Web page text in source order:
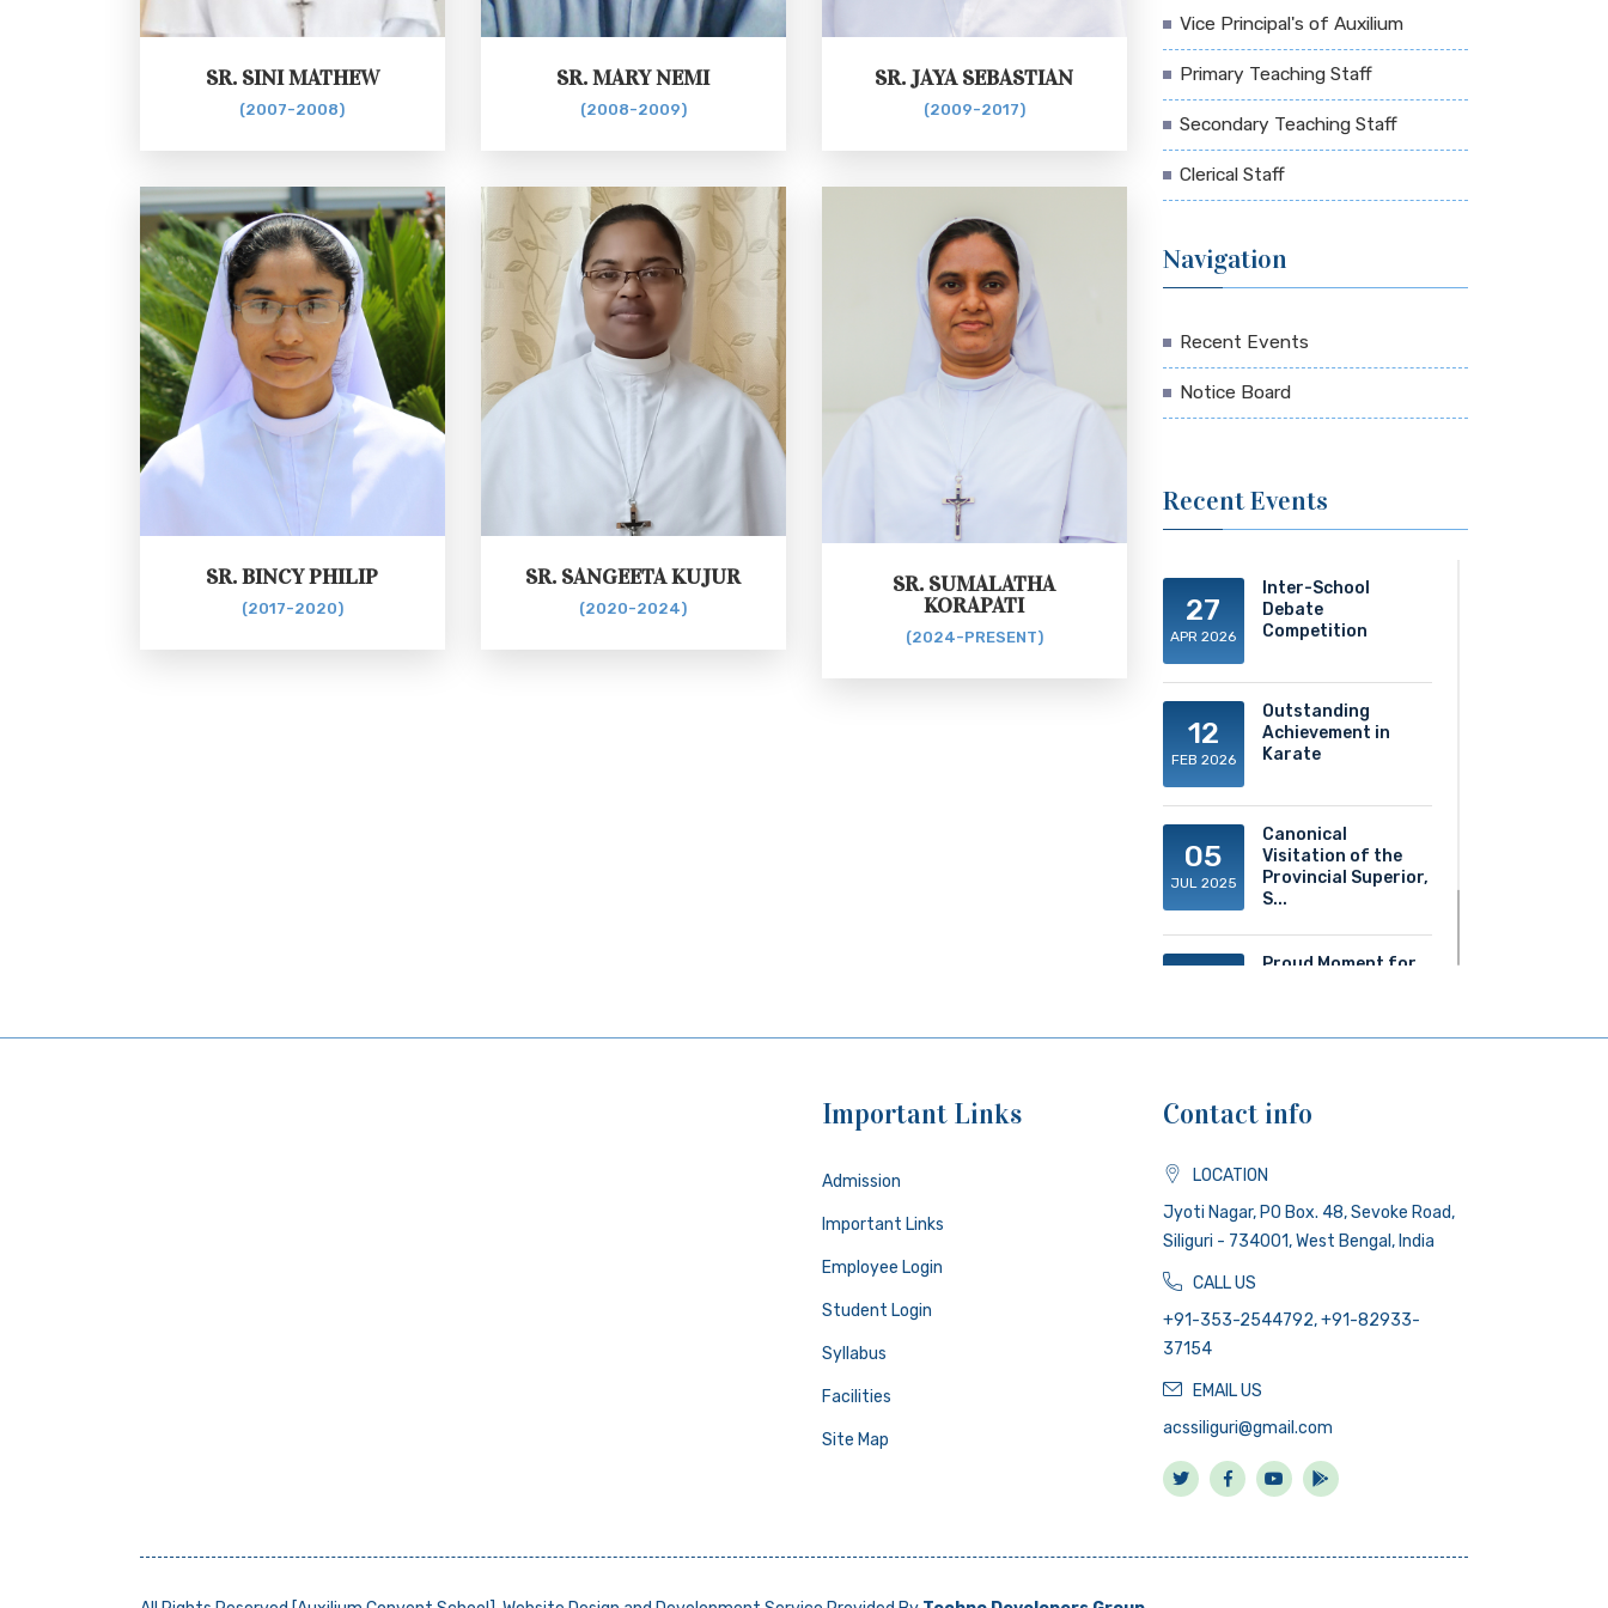
SR. SINI MATHEW
(2007-2008)
SR. MARY NEMI
(2008-2009)
SR. JAYA SEBASTIAN
(2009-2017)
SR. BINCY PHILIP
(2017-2020)
SR. SANGEETA KUJUR
(2020-2024)
SR. SUMALATHA
KORAPATI
(2024-PRESENT)
Vice Principal's of Auxilium
Primary Teaching Staff
Secondary Teaching Staff
Clerical Staff
Navigation
Recent Events
Notice Board
Recent Events
27
APR 2026
Inter-School
Debate
Competition
12
FEB 2026
Outstanding
Achievement in
Karate
05
JUL 2025
Canonical
Visitation of the
Provincial Superior,
S...
Proud Moment for
Important Links
Admission
Important Links
Employee Login
Student Login
Syllabus
Facilities
Site Map
Contact info
LOCATION
Jyoti Nagar, PO Box. 48, Sevoke Road,
Siliguri - 734001, West Bengal, India
CALL US
+91-353-2544792, +91-82933-
37154
EMAIL US
acssiliguri@gmail.com